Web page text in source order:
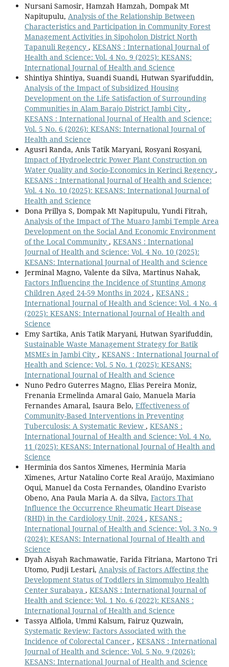
Nursani Samosir, Hamzah Hamzah, Dompak Mt
Napitupulu, Analysis of the Relationship Between
Characteristics and Participation in Community Forest
Management Activities in Sipoholon District North
Tapanuli Regency , KESANS : International Journal of
Health and Science: Vol. 4 No. 9 (2025): KESANS:
International Journal of Health and Science
Shintiya Shintiya, Suandi Suandi, Hutwan Syarifuddin,
Analysis of the Impact of Subsidized Housing
Development on the Life Satisfaction of Surrounding
Communities in Alam Barajo District Jambi City ,
KESANS : International Journal of Health and Science:
Vol. 5 No. 6 (2026): KESANS: International Journal of
Health and Science
Agusri Randa, Anis Tatik Maryani, Rosyani Rosyani,
Impact of Hydroelectric Power Plant Construction on
Water Quality and Socio-Economics in Kerinci Regency ,
KESANS : International Journal of Health and Science:
Vol. 4 No. 10 (2025): KESANS: International Journal of
Health and Science
Dona Prillya S, Dompak Mt Napitupulu, Yundi Fitrah,
Analysis of the Impact of The Muaro Jambi Temple Area
Development on the Social And Economic Environment
of the Local Community , KESANS : International
Journal of Health and Science: Vol. 4 No. 10 (2025):
KESANS: International Journal of Health and Science
Jerminal Magno, Valente da Silva, Martinus Nahak,
Factors Influencing the Incidence of Stunting Among
Children Aged 24-59 Months in 2024 , KESANS :
International Journal of Health and Science: Vol. 4 No. 4
(2025): KESANS: International Journal of Health and
Science
Emy Sartika, Anis Tatik Maryani, Hutwan Syarifuddin,
Sustainable Waste Management Strategy for Batik
MSMEs in Jambi City , KESANS : International Journal of
Health and Science: Vol. 5 No. 1 (2025): KESANS:
International Journal of Health and Science
Nuno Pedro Guterres Magno, Elias Pereira Moniz,
Frenania Ermelinda Amaral Gaio, Manuela Maria
Fernandes Amaral, Isaura Belo, Effectiveness of
Community-Based Interventions in Preventing
Tuberculosis: A Systematic Review , KESANS :
International Journal of Health and Science: Vol. 4 No.
11 (2025): KESANS: International Journal of Health and
Science
Herminia dos Santos Ximenes, Herminia Maria
Ximenes, Artur Natalino Corte Real Araújo, Maximiano
Oqui, Manuel da Costa Fernandes, Olandino Evaristo
Obeno, Ana Paula Maria A. da Silva, Factors That
Influence the Occurrence Rheumatic Heart Disease
(RHD) in the Cardiology Unit, 2024 , KESANS :
International Journal of Health and Science: Vol. 3 No. 9
(2024): KESANS: International Journal of Health and
Science
Dyah Aisyah Rachmawatie, Farida Fitriana, Martono Tri
Utomo, Pudji Lestari, Analysis of Factors Affecting the
Development Status of Toddlers in Simomulyo Health
Center Surabaya , KESANS : International Journal of
Health and Science: Vol. 1 No. 6 (2022): KESANS :
International Journal of Health and Science
Tassya Alfiola, Ummi Kalsum, Fairuz Quzwain,
Systematic Review: Factors Associated with the
Incidence of Colorectal Cancer , KESANS : International
Journal of Health and Science: Vol. 5 No. 9 (2026):
KESANS: International Journal of Health and Science